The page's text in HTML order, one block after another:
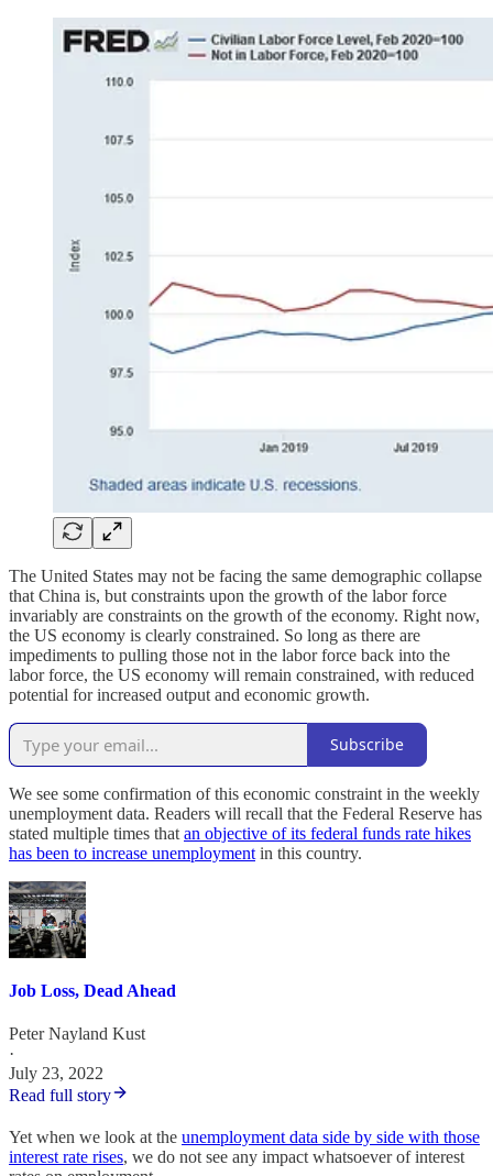
The United States may not be facing the same demographic collapse
that China is, but constraints upon the growth of the labor force
invariably are constraints on the growth of the economy. Right now,
the US economy is clearly constrained. So long as there are
impediments to pulling those not in the labor force back into the
labor force, the US economy will remain constrained, with reduced
potential for increased output and economic growth.
Subscribe
We see some confirmation of this economic constraint in the weekly
unemployment data. Readers will recall that the Federal Reserve has
stated multiple times that an objective of its federal funds rate hikes
has been to increase unemployment in this country.
Job Loss, Dead Ahead
Peter Nayland Kust
·
July 23, 2022
Read full story
Yet when we look at the unemployment data side by side with those
interest rate rises, we do not see any impact whatsoever of interest